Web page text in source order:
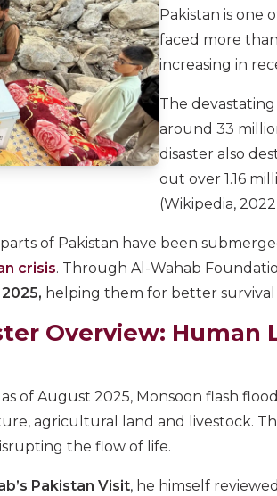
Pakistan is one
faced more
increasing in
The
around 33
disaster also
out over 1.16
(Wikipedia,
of Pakistan have been
crisis. Through Al-Wahab
helping them for better
Overview: Human
of August 2025, Monsoon flash
agricultural land and livestock.
the flow of life.
Pakistan Visit, he himself